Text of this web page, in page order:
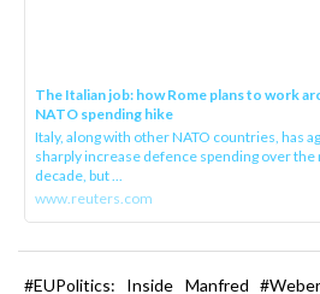
The Italian job: how Rome plans to work
NATO spending hike
Italy, along with other NATO countries, has
sharply increase defence spending over the
decade, but ...
www.reuters.com
#EUPolitics: Inside Manfred